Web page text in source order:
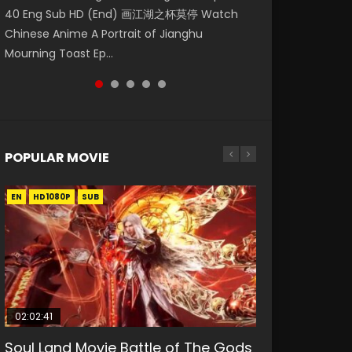
40 Eng Sub HD (End) 画江湖之杯莫停 Watch
Chinese Anime A Portrait of Jianghu
Mourning Toast Ep...
破苍穹年番 第5季 Watch Online Donghua
Chinese Anime Battle Through The Heavens
S5 Episode 196, D...
Sub Shen Jianxin is the security guard of
Daoxiang Village. He is determined to be a
gener...
破苍穹年番 第5季 Watch Online Donghua
Chinese Anime Battle Through The Heavens
S5 Episode 198, D...
Chinese Anime Series A Portrait Of Jianghu:
Bad Guys Epis...
POPULAR MOVIE
EN HD1080P SUB
02:02:41
Soul Land Movie Battle of The Gods
EN HD1080P SUB
1:25:33
Beauty Of Tang Men
01:44:19
Last Sunrise 2019 Eng Sub Indo
EN HD1080P SUB
2:09:08
L.O.R.D: Legend of Ravaging
EN HD1080P SUB
02:08:41
Creation of the Gods Ⅰ: Kingdom of